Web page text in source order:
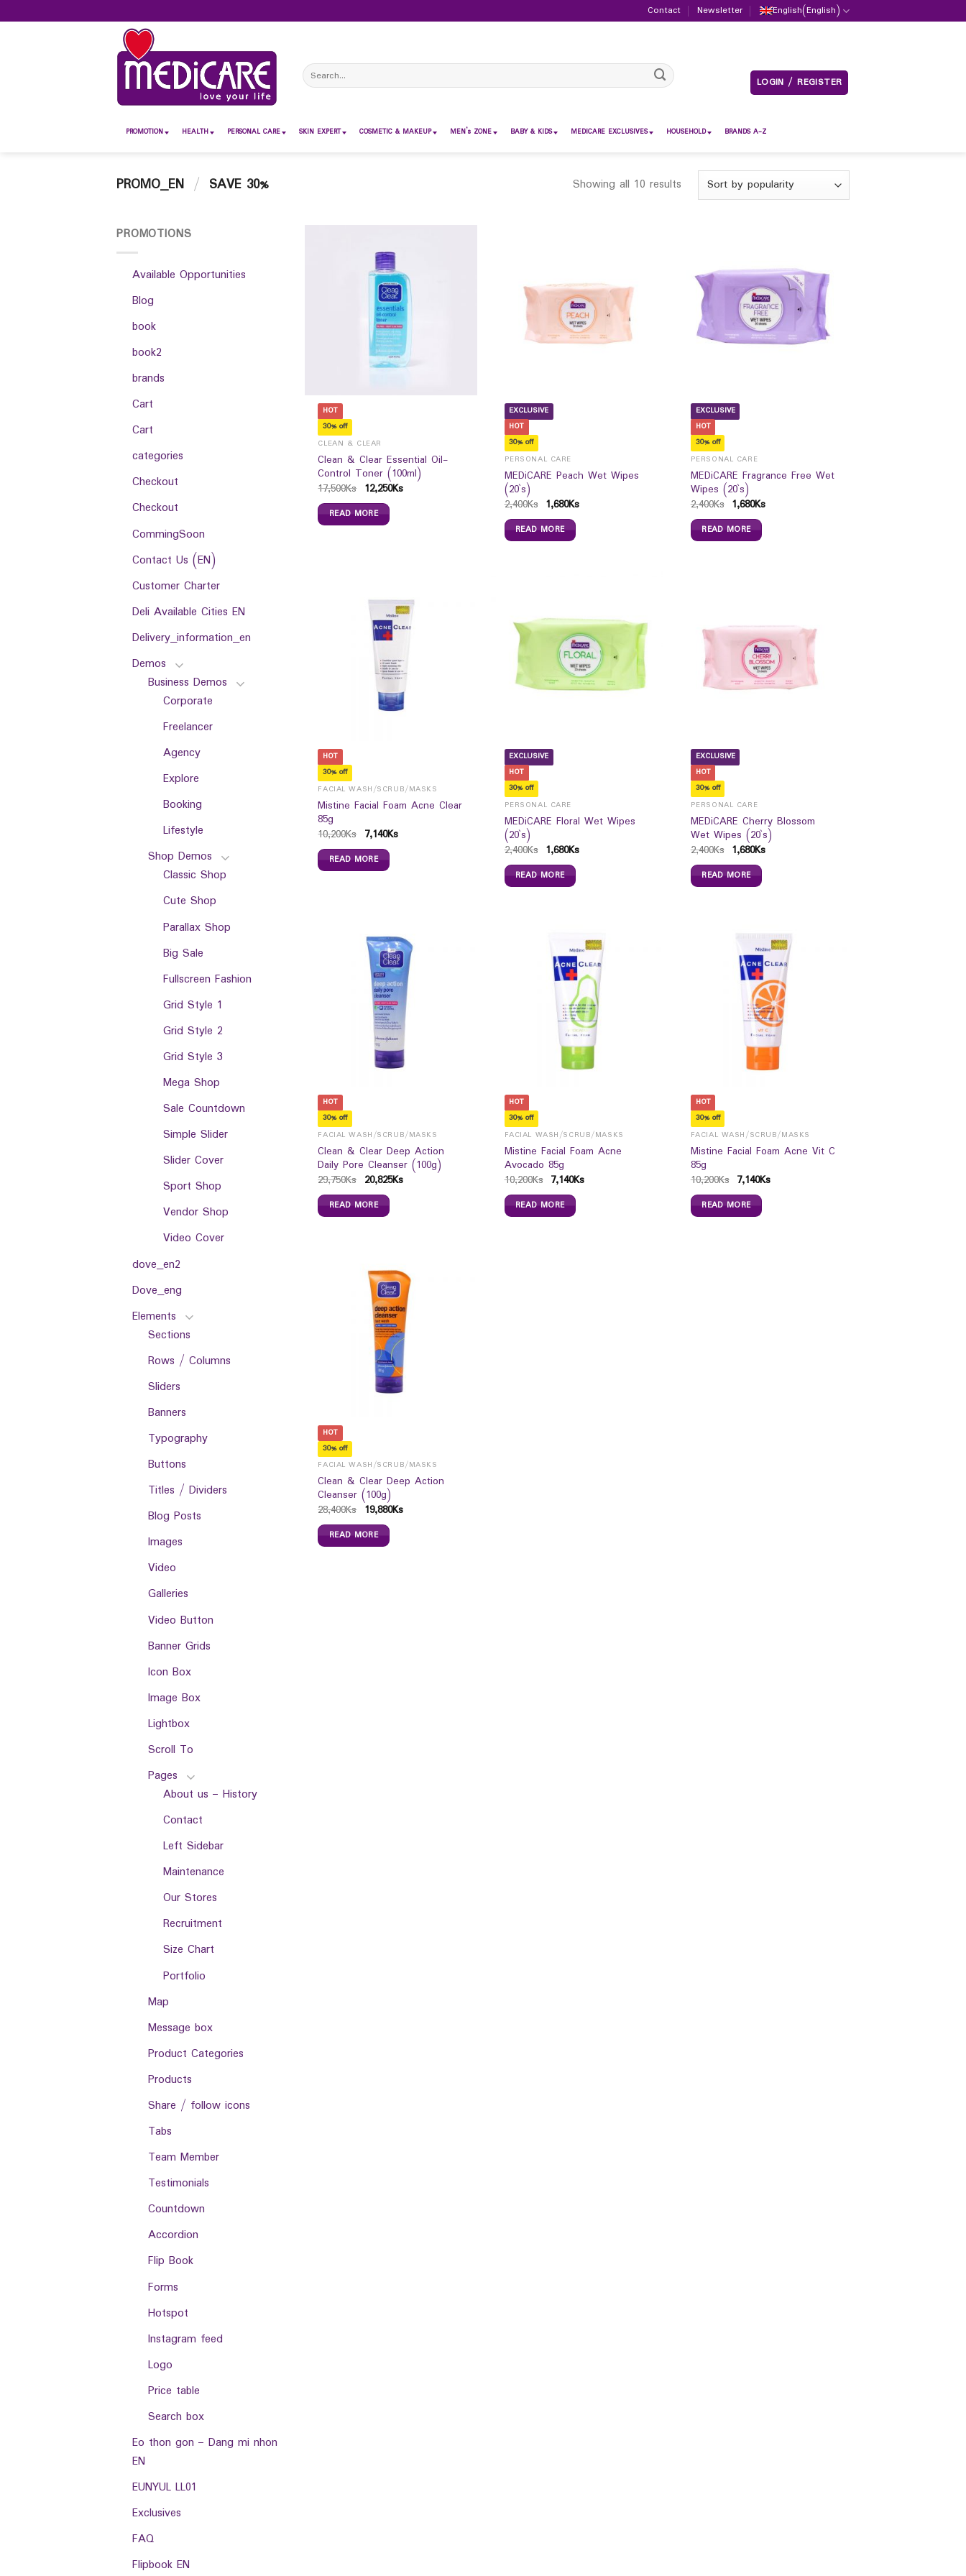
to
Contact Newsletter English(English)
Search
for:
LOGIN / REGISTER
PROMOTION HEALTH PERSONAL CARE SKIN EXPERT COSMETIC & MAKEUP MEN’s ZONE BABY & KIDS MEDICARE EXCLUSIVES HOUSEHOLD BRANDS A-Z
PROMO_EN / SAVE 30% Showing all 10 results
PROMOTIONS
Available Opportunities
Blog
book
book2
brands
Cart
Cart
categories
Checkout
Checkout
CommingSoon
Contact Us (EN)
Customer Charter
Deli Available Cities EN
Delivery_information_en
Demos
Business Demos
Corporate
Freelancer
Agency
Explore
Booking
Lifestyle
Shop Demos
Classic Shop
Cute Shop
Parallax Shop
Big Sale
Fullscreen Fashion
Grid Style 1
Grid Style 2
Grid Style 3
Mega Shop
Sale Countdown
Simple Slider
Slider Cover
Sport Shop
Vendor Shop
Video Cover
dove_en2
Dove_eng
Elements
Sections
Rows / Columns
Sliders
Banners
Typography
Buttons
Titles / Dividers
Blog Posts
Images
Video
Galleries
Video Button
Banner Grids
Icon Box
Image Box
Lightbox
Scroll To
Pages
About us – History
Contact
Left Sidebar
Maintenance
Our Stores
Recruitment
Size Chart
Portfolio
Map
Message box
Product Categories
Products
Share / follow icons
Tabs
Team Member
Testimonials
Countdown
Accordion
Flip Book
Forms
Hotspot
Instagram feed
Logo
Price table
Search box
Eo thon gon – Dang mi nhon
EN
EUNYUL LL01
Exclusives
FAQ
Flipbook EN
HOT
30% off
CLEAN & CLEAR
Clean & Clear Essential Oil-
Control Toner (100ml)
17,500Ks 12,250Ks
READ MORE
EXCLUSIVE
HOT
30% off
PERSONAL CARE
MEDiCARE Peach Wet Wipes
(20`s)
2,400Ks 1,680Ks
READ MORE
EXCLUSIVE
HOT
30% off
PERSONAL CARE
MEDiCARE Fragrance Free Wet
Wipes (20`s)
2,400Ks 1,680Ks
READ MORE
HOT
30% off
FACIAL WASH/SCRUB/MASKS
Mistine Facial Foam Acne Clear
85g
10,200Ks 7,140Ks
READ MORE
EXCLUSIVE
HOT
30% off
PERSONAL CARE
MEDiCARE Floral Wet Wipes
(20`s)
2,400Ks 1,680Ks
READ MORE
EXCLUSIVE
HOT
30% off
PERSONAL CARE
MEDiCARE Cherry Blossom
Wet Wipes (20`s)
2,400Ks 1,680Ks
READ MORE
HOT
30% off
FACIAL WASH/SCRUB/MASKS
Clean & Clear Deep Action
Daily Pore Cleanser (100g)
29,750Ks 20,825Ks
READ MORE
HOT
30% off
FACIAL WASH/SCRUB/MASKS
Mistine Facial Foam Acne
Avocado 85g
10,200Ks 7,140Ks
READ MORE
HOT
30% off
FACIAL WASH/SCRUB/MASKS
Mistine Facial Foam Acne Vit C
85g
10,200Ks 7,140Ks
READ MORE
HOT
30% off
FACIAL WASH/SCRUB/MASKS
Clean & Clear Deep Action
Cleanser (100g)
28,400Ks 19,880Ks
READ MORE